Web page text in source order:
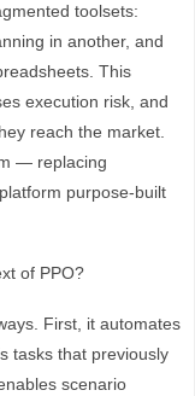
toolsets:
in another, and
This
execution risk, and
reach the market.
— replacing
purpose-built
of PPO?
First, it automates
tasks that previously
scenario